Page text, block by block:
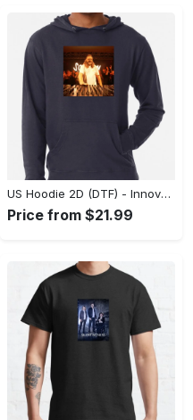
US Hoodie 2D (DTF) - Innovative Design, Everyday Use, Express Yourself Today! - Personalized
Price from $21.99